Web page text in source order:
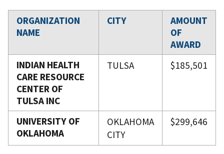
ORGANIZATION
NAME
CITY
AMOUNT
OF
AWARD
INDIAN HEALTH
CARE RESOURCE
CENTER OF
TULSA INC
TULSA $185,501
UNIVERSITY OF
OKLAHOMA
OKLAHOMA
CITY
$299,646